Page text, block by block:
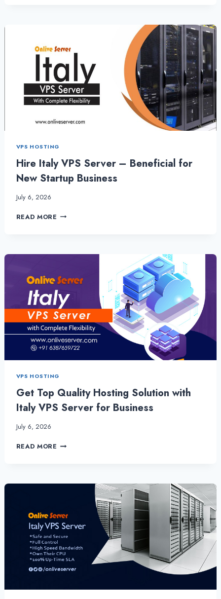
FOR
YOUR
WEBSITE
|
ITALYSERVERHOSTING
VPS HOSTING
Hire Italy VPS Server – Beneficial for
New Startup Business
July 6, 2026
READ MORE HIRE
–
NEW
STARTUP
BUSINESS
VPS HOSTING
Get Top Quality Hosting Solution with
Italy VPS Server for Business
July 6, 2026
READ MORE GET
SOLUTION
VPS
SERVER
FOR
BUSINESS